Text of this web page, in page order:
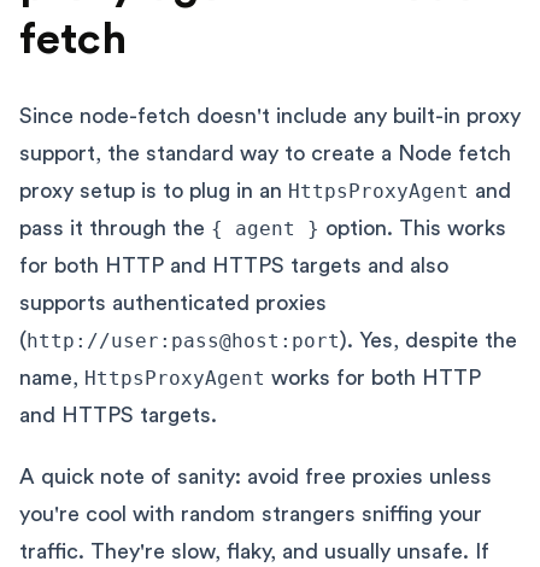
fetch
Since node-fetch doesn't include any built-in proxy
support, the standard way to create a Node fetch
proxy setup is to plug in an HttpsProxyAgent and
pass it through the { agent } option. This works
for both HTTP and HTTPS targets and also
supports authenticated proxies
(http://user:pass@host:port). Yes, despite the
name, HttpsProxyAgent works for both HTTP
and HTTPS targets.
A quick note of sanity: avoid free proxies unless
you're cool with random strangers sniffing your
traffic. They're slow, flaky, and usually unsafe. If